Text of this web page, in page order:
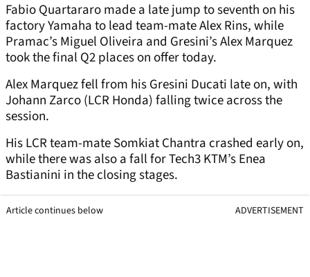
Fabio Quartararo made a late jump to seventh on his
factory Yamaha to lead team-mate Alex Rins, while
Pramac’s Miguel Oliveira and Gresini’s Alex Marquez
took the final Q2 places on offer today.
Alex Marquez fell from his Gresini Ducati late on, with
Johann Zarco (LCR Honda) falling twice across the
session.
His LCR team-mate Somkiat Chantra crashed early on,
while there was also a fall for Tech3 KTM’s Enea
Bastianini in the closing stages.
Article continues below ADVERTISEMENT